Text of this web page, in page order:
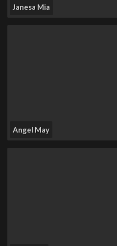
Janesa Mia
Angel May